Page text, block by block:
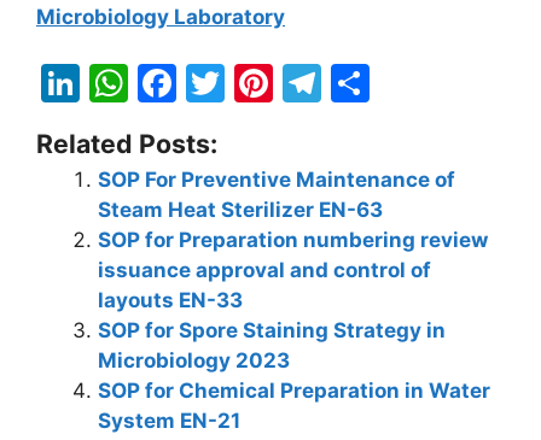
Microbiology Laboratory
Li
k
e
dI
n
W
at
s
A
p
p
F
c
e
b
o
o
k
T
itt
er
Pi
er
e
st
T
e
gr
a
m
e
Related Posts:
SOP For Preventive Maintenance of
Steam Heat Sterilizer EN-63
SOP for Preparation numbering review
issuance approval and control of
layouts EN-33
SOP for Spore Staining Strategy in
Microbiology 2023
SOP for Chemical Preparation in Water
System EN-21